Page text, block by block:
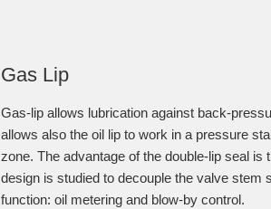
Gas Lip
Gas-lip allows lubrication against back-
allows also the oil lip to work in a pressure
zone. The advantage of the double-lip seal is
design is studied to decouple the valve stem
function: oil metering and blow-by control.